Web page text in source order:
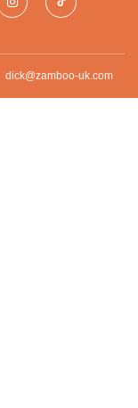
dick@zamboo-uk.com